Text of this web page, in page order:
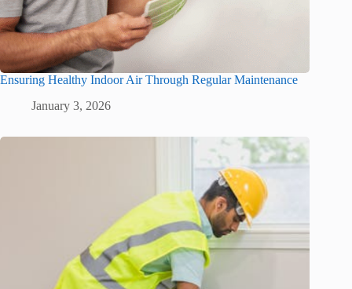
Ensuring Healthy Indoor Air Through Regular Maintenance
January 3, 2026